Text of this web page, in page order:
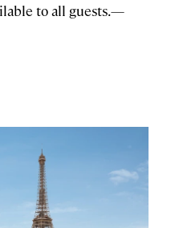
to all guests.—